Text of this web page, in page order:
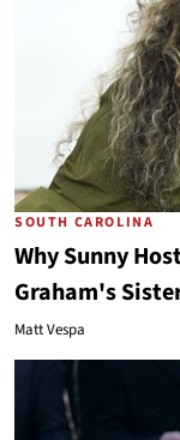
SOUTH CAROLINA
Why Sunny
Graham's
Matt Vespa